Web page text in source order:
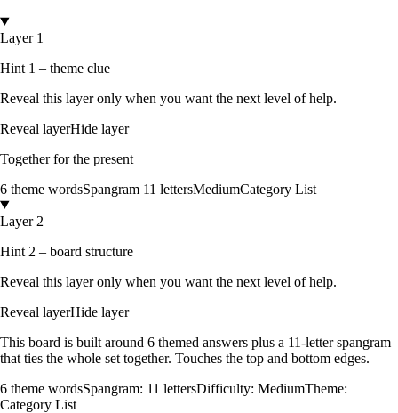
Layer 1
Hint 1 – theme clue
Reveal this layer only when you want the next level of help.
Reveal layerHide layer
Together for the present
6 theme wordsSpangram 11 lettersMediumCategory List
Layer 2
Hint 2 – board structure
Reveal this layer only when you want the next level of help.
Reveal layerHide layer
This board is built around 6 themed answers plus a 11-letter spangram
that ties the whole set together. Touches the top and bottom edges.
6 theme wordsSpangram: 11 lettersDifficulty: MediumTheme:
Category List